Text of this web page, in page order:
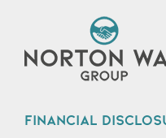
Financial